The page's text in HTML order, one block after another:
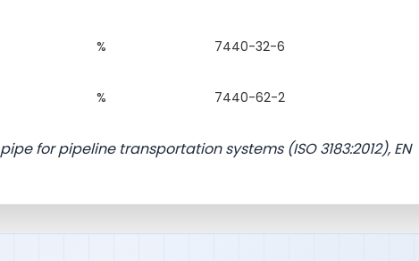
% 7440-32-6
% 7440-62-2
for pipeline transportation systems (ISO 3183:2012), EN